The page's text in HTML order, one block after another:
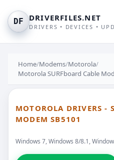
DF DRIVERFILES.NET
DRIVERS • DEVICES •
Home/Modems/Motorola/
Motorola SURFboard Cable
MOTOROLA DRIVERS -
MODEM SB5101
Windows 7, Windows 8/8.1,